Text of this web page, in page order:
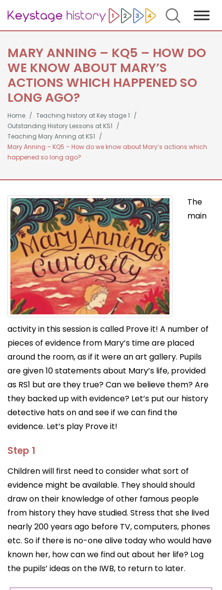
Search
MARY ANNING – KQ5 – HOW DO
WE KNOW ABOUT MARY’S
ACTIONS WHICH HAPPENED SO
LONG AGO?
Home
Teaching history at Key stage 1
Outstanding History Lessons at KS1
Teaching Mary Anning at KS1
Mary Anning – KQ5 – How do we know about Mary’s actions which
happened so long ago?
The
main
activity in this session is called Prove it! A number of
pieces of evidence from Mary’s time are placed
around the room, as if it were an art gallery. Pupils
are given 10 statements about Mary’s life, provided
as RS1 but are they true? Can we believe them? Are
they backed up with evidence? Let’s put our history
detective hats on and see if we can find the
evidence. Let’s play Prove it!
Step 1
Children will first need to consider what sort of
evidence might be available. They should should
draw on their knowledge of other famous people
from history they have studied. Stress that she lived
nearly 200 years ago before TV, computers, phones
etc. So if there is no-one alive today who would have
known her, how can we find out about her life? Log
the pupils’ ideas on the IWB, to return to later.